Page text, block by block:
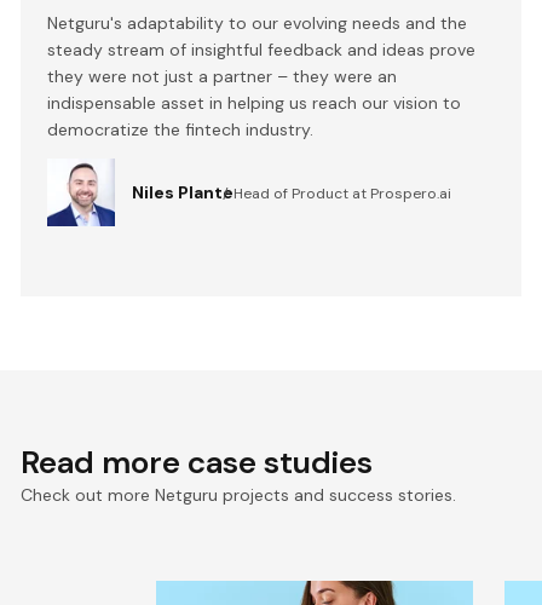
Netguru's adaptability to our evolving needs and the
steady stream of insightful feedback and ideas prove
they were not just a partner – they were an
indispensable asset in helping us reach our vision to
democratize the fintech industry.
Niles PlanteHead of Product at Prospero.ai
Read more case studies
Check out more Netguru projects and success stories.